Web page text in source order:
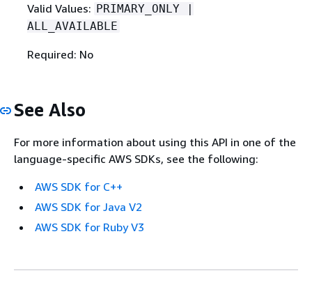
Valid Values: PRIMARY_ONLY |
ALL_AVAILABLE
Required: No
See Also
For more information about using this API in one of the
language-specific AWS SDKs, see the following:
AWS SDK for C++
AWS SDK for Java V2
AWS SDK for Ruby V3